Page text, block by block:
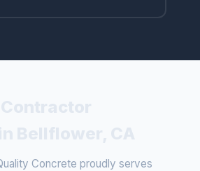
Concrete proudly serves